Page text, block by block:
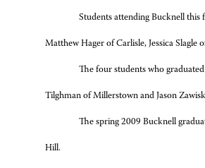
Students attending Bucknell this
Matthew Hager of Carlisle, Jessica
The four students who
Tilghman of Millerstown and Jason
The spring 2009 Bucknell
Hill.